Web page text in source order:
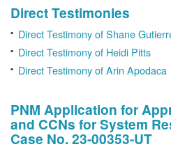
Direct Testimonies
Direct Testimony of Shane
Direct Testimony of Heidi Pitts
Direct Testimony of Arin Apodaca
PNM Application for
and CCNs for System
Case No. 23-00353-UT